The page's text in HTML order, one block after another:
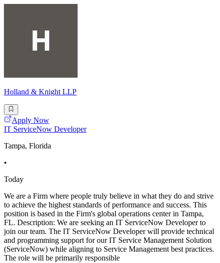
Holland & Knight LLP
Apply Now
IT ServiceNow Developer
Tampa, Florida
•
Today
We are a Firm where people truly believe in what they do and strive
to achieve the highest standards of performance and success. This
position is based in the Firm's global operations center in Tampa,
FL. Description: We are seeking an IT ServiceNow Developer to
join our team. The IT ServiceNow Developer will provide technical
and programming support for our IT Service Management Solution
(ServiceNow) while aligning to Service Management best practices.
The role will be primarily responsible